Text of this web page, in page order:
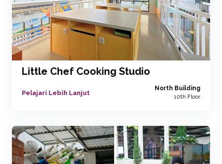
Little Chef Cooking Studio
Pelajari Lebih Lanjut
North Building
10th Floor